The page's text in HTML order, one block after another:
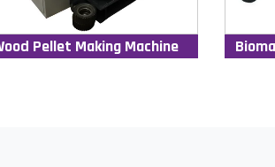
Pellet Making Machine